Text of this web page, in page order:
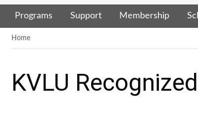
Programs Support Membership
Home
KVLU